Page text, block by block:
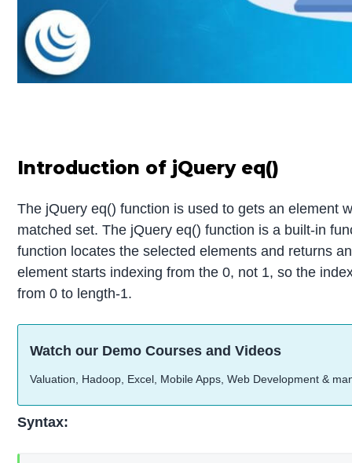
Introduction of jQuery eq()
The jQuery eq() function is used to gets an element
matched set. The jQuery eq() function is a built-in
function locates the selected elements and returns
element starts indexing from the 0, not 1, so the
from 0 to length-1.
Watch our Demo Courses and Videos
Valuation, Hadoop, Excel, Mobile Apps, Web Development &
Syntax: